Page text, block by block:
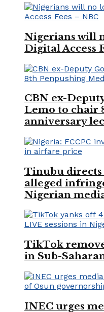
Nigerians will
Digital Access
CBN ex-
Lemo to chair
anniversary
Tinubu directs
alleged
Nigerian
TikTok
in Sub-
INEC urges